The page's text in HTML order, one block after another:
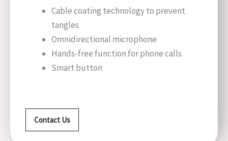
Cable coating technology to prevent
tangles
Omnidirectional microphone
Hands-free function for phone calls
Smart button
Contact Us